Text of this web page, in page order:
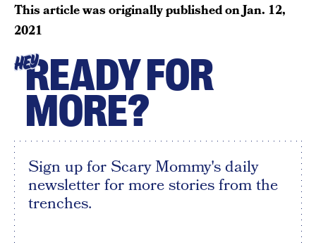
This article was originally published onJan. 12,
2021
HEYREADY FOR
MORE?
Sign up for Scary Mommy's daily
newsletter for more stories from the
trenches.